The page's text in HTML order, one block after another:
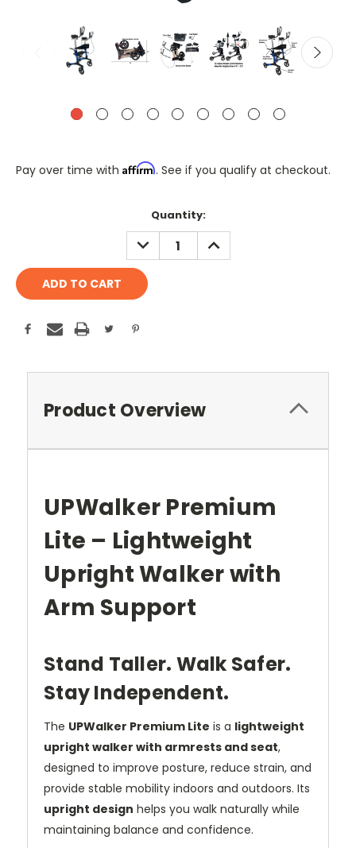
Pay over time with Affirm. See if you qualify at checkout.
Quantity:
DECREASE
QUANTITY:
INCREASE
QUANTITY:
Product Overview
UPWalker Premium
Lite – Lightweight
Upright Walker with
Arm Support
Stand Taller. Walk Safer.
Stay Independent.
The UPWalker Premium Lite is a lightweight
upright walker with armrests and seat,
designed to improve posture, reduce strain, and
provide stable mobility indoors and outdoors. Its
upright design helps you walk naturally while
maintaining balance and confidence.